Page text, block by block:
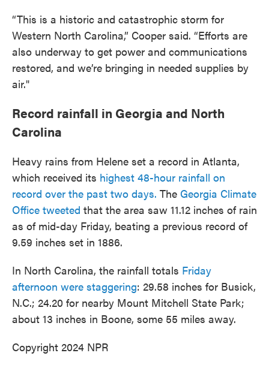
“This is a historic and catastrophic storm for
Western North Carolina,” Cooper said. “Efforts are
also underway to get power and communications
restored, and we’re bringing in needed supplies by
air."
Record rainfall in Georgia and North
Carolina
Heavy rains from Helene set a record in Atlanta,
which received its highest 48-hour rainfall on
record over the past two days. The Georgia Climate
Office tweeted that the area saw 11.12 inches of rain
as of mid-day Friday, beating a previous record of
9.59 inches set in 1886.
In North Carolina, the rainfall totals Friday
afternoon were staggering: 29.58 inches for Busick,
N.C.; 24.20 for nearby Mount Mitchell State Park;
about 13 inches in Boone, some 55 miles away.
Copyright 2024 NPR